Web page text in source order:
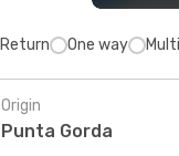
Return One way
Origin